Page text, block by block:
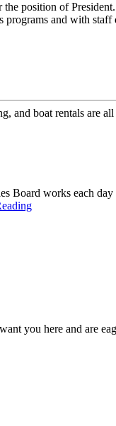
position of
and with staff
boat rentals are
Board works each
you here and are